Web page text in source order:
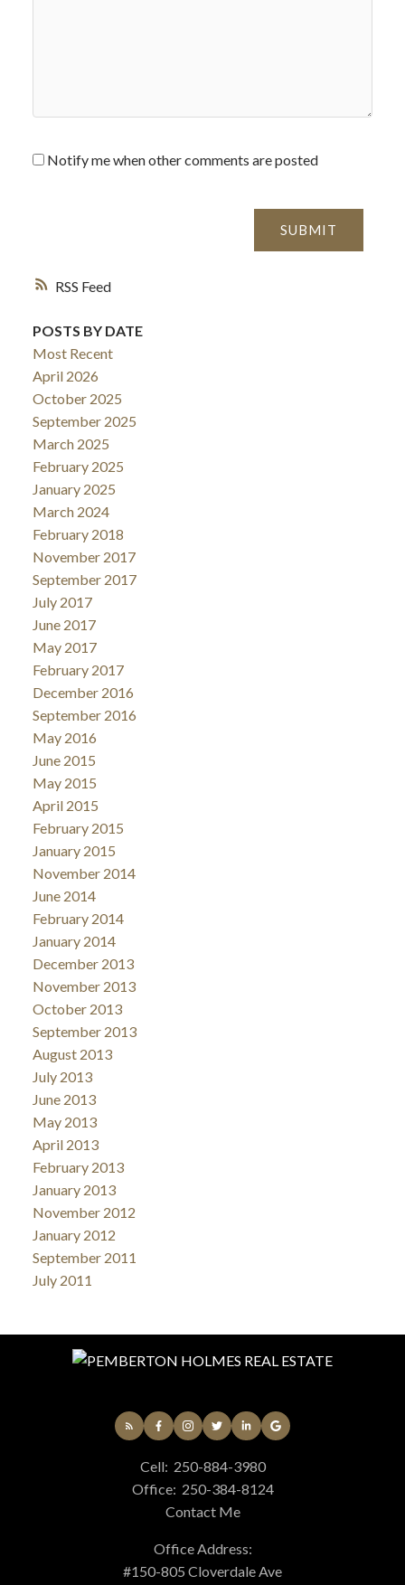
RSS
Notify me when other comments are posted
SUBMIT
POSTS BY DATE
Most Recent
April 2026
October 2025
September 2025
March 2025
February 2025
January 2025
March 2024
February 2018
November 2017
September 2017
July 2017
June 2017
May 2017
February 2017
December 2016
September 2016
May 2016
June 2015
May 2015
April 2015
February 2015
January 2015
November 2014
June 2014
February 2014
January 2014
December 2013
November 2013
October 2013
September 2013
August 2013
July 2013
June 2013
May 2013
April 2013
February 2013
January 2013
November 2012
January 2012
September 2011
July 2011
Cell: 250-884-3980
Office: 250-384-8124
Contact Me
Office Address:
#150-805 Cloverdale Ave